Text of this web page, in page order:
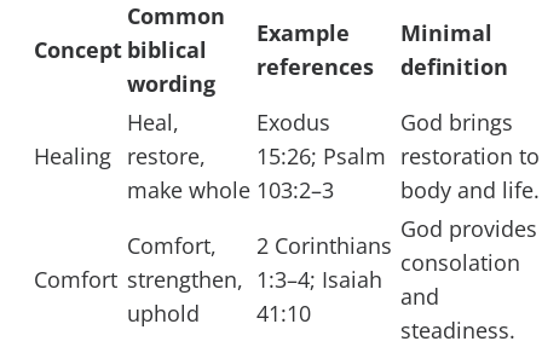
Concept
Common
biblical
wording
Example
references
Minimal
definition
Healing
Heal,
restore,
make whole
Exodus
15:26; Psalm
103:2–3
God brings
restoration to
body and life.
Comfort
Comfort,
strengthen,
uphold
2 Corinthians
1:3–4; Isaiah
41:10
God provides
consolation
and
steadiness.